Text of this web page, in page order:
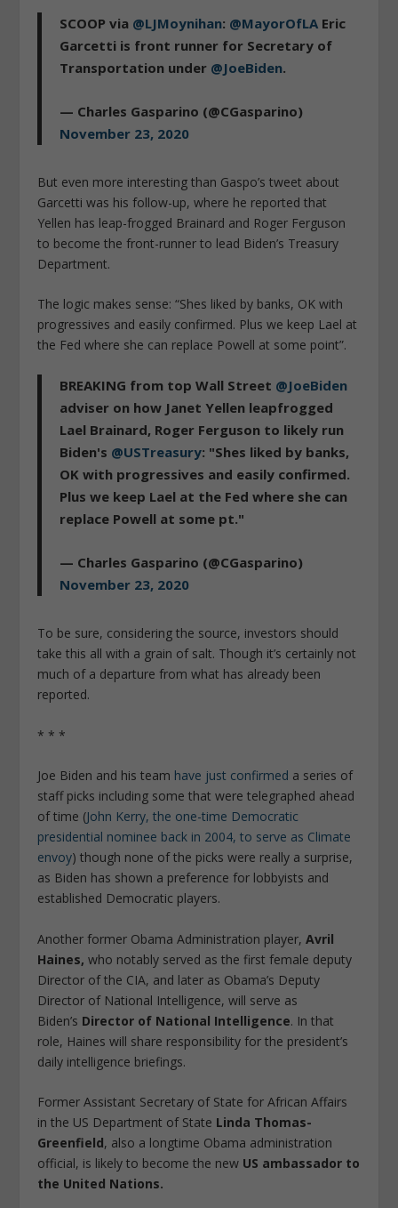
SCOOP via @LJMoynihan: @MayorOfLA Eric
Garcetti is front runner for Secretary of
Transportation under @JoeBiden.
— Charles Gasparino (@CGasparino)
November 23, 2020
But even more interesting than Gaspo’s tweet about
Garcetti was his follow-up, where he reported that
Yellen has leap-frogged Brainard and Roger Ferguson
to become the front-runner to lead Biden’s Treasury
Department.
The logic makes sense: “Shes liked by banks, OK with
progressives and easily confirmed. Plus we keep Lael at
the Fed where she can replace Powell at some point”.
BREAKING from top Wall Street @JoeBiden
adviser on how Janet Yellen leapfrogged
Lael Brainard, Roger Ferguson to likely run
Biden's @USTreasury: "Shes liked by banks,
OK with progressives and easily confirmed.
Plus we keep Lael at the Fed where she can
replace Powell at some pt."
— Charles Gasparino (@CGasparino)
November 23, 2020
To be sure, considering the source, investors should
take this all with a grain of salt. Though it’s certainly not
much of a departure from what has already been
reported.
* * *
Joe Biden and his team have just confirmed a series of
staff picks including some that were telegraphed ahead
of time (John Kerry, the one-time Democratic
presidential nominee back in 2004, to serve as Climate
envoy) though none of the picks were really a surprise,
as Biden has shown a preference for lobbyists and
established Democratic players.
Another former Obama Administration player,Avril
Haines, who notably served as the first female deputy
Director of the CIA, and later as Obama’s Deputy
Director of National Intelligence, will serve as
Biden’s Director of National Intelligence. In that
role, Haines will share responsibility for the president’s
daily intelligence briefings.
Former Assistant Secretary of State for African Affairs
in the US Department of State Linda Thomas-
Greenfield, also a longtime Obama administration
official, is likely to become the new US ambassador to
the United Nations.